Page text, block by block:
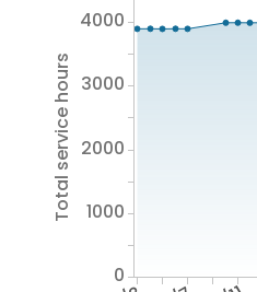
Total service hours
0
1000
2000
3000
4000